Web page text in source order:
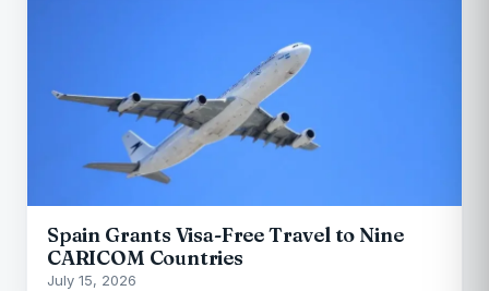
Spain Grants Visa-Free Travel to Nine
CARICOM Countries
July 15, 2026